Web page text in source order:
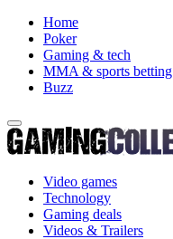
Home
Poker
Gaming & tech
MMA & sports betting
Buzz
Video games
Technology
Gaming deals
Videos & Trailers